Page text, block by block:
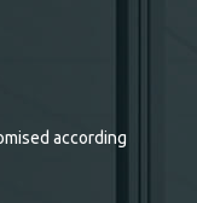
according